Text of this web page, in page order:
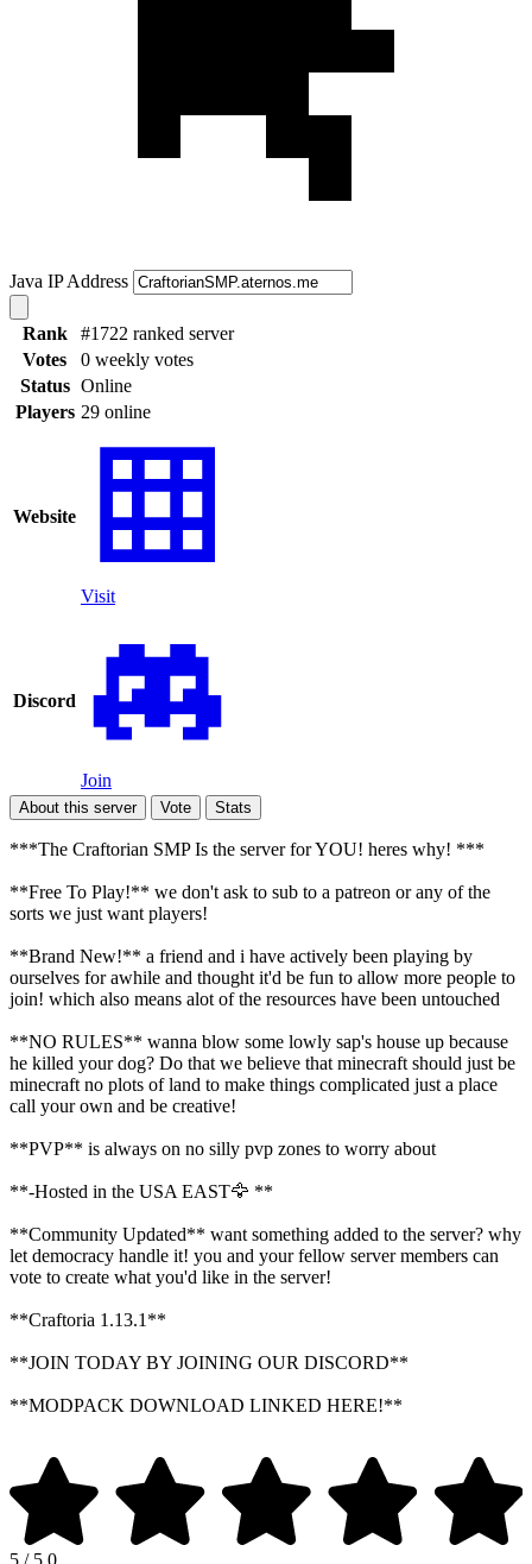
Java IP Address
Rank
#1722 ranked server
Votes
0 weekly votes
Status Online
Players 29 online
Website
Visit
Discord
Join
About this server Vote Stats
***The Craftorian SMP Is the server for YOU! heres why! ***
**Free To Play!** we don't ask to sub to a patreon or any of the
sorts we just want players!
**Brand New!** a friend and i have actively been playing by
ourselves for awhile and thought it'd be fun to allow more people to
join! which also means alot of the resources have been untouched
**NO RULES** wanna blow some lowly sap's house up because
he killed your dog? Do that we believe that minecraft should just be
minecraft no plots of land to make things complicated just a place
call your own and be creative!
**PVP** is always on no silly pvp zones to worry about
**-Hosted in the USA EAST🦅 **
**Community Updated** want something added to the server? why
let democracy handle it! you and your fellow server members can
vote to create what you'd like in the server!
**Craftoria 1.13.1**
**JOIN TODAY BY JOINING OUR DISCORD**
**MODPACK DOWNLOAD LINKED HERE!**
5 / 5.0